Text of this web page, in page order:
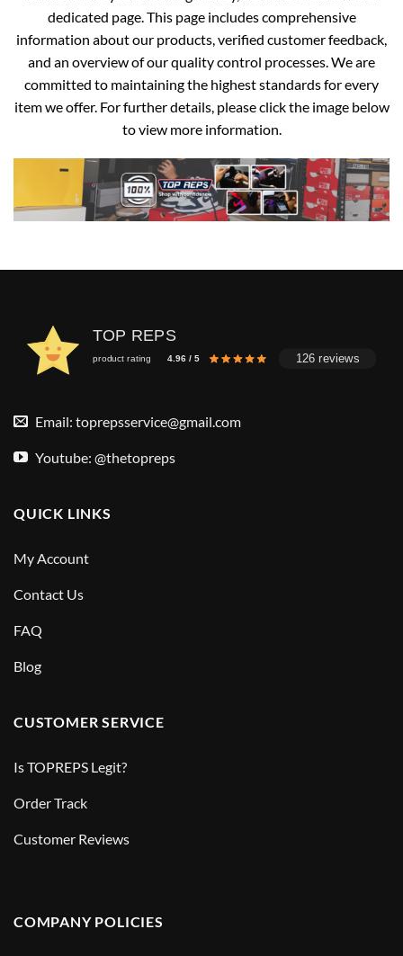
dedicated page. This page includes comprehensive
information about our products, verified customer feedback,
and an overview of our quality control processes. We are
committed to maintaining the highest standards for every
item we offer. For further details, please click the image below
to view more information.
TOP REPS
product rating 4.96 / 5 126 reviews
Email: toprepsservice@gmail.com
Youtube: @thetopreps
QUICK LINKS
My Account
Contact Us
FAQ
Blog
CUSTOMER SERVICE
Is TOPREPS Legit?
Order Track
Customer Reviews
COMPANY POLICIES